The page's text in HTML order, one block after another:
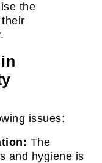
the
issues:
The
and hygiene is